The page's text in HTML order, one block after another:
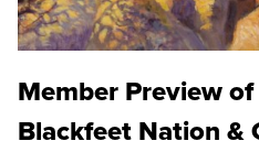
Member Preview
Blackfeet Nation &